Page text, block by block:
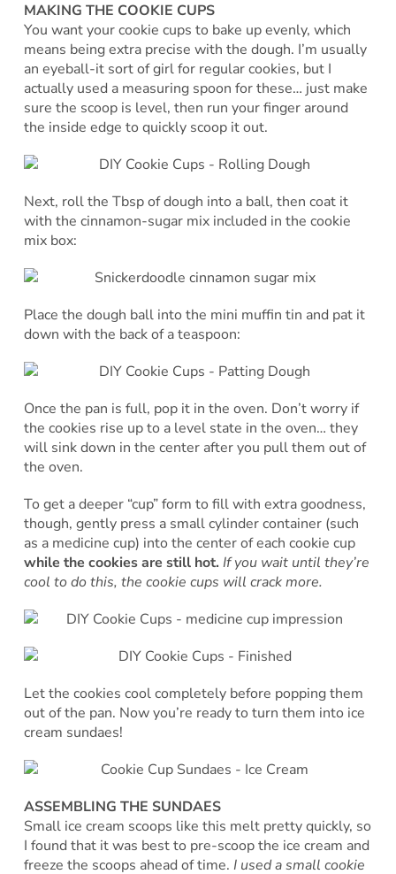
MAKING THE COOKIE CUPS
You want your cookie cups to bake up evenly, which
means being extra precise with the dough. I’m usually
an eyeball-it sort of girl for regular cookies, but I
actually used a measuring spoon for these… just make
sure the scoop is level, then run your finger around
the inside edge to quickly scoop it out.
Next, roll the Tbsp of dough into a ball, then coat it
with the cinnamon-sugar mix included in the cookie
mix box:
Place the dough ball into the mini muffin tin and pat it
down with the back of a teaspoon:
Once the pan is full, pop it in the oven. Don’t worry if
the cookies rise up to a level state in the oven… they
will sink down in the center after you pull them out of
the oven.
To get a deeper “cup” form to fill with extra goodness,
though, gently press a small cylinder container (such
as a medicine cup) into the center of each cookie cup
while the cookies are still hot. If you wait until they’re
cool to do this, the cookie cups will crack more.
Let the cookies cool completely before popping them
out of the pan. Now you’re ready to turn them into ice
cream sundaes!
ASSEMBLING THE SUNDAES
Small ice cream scoops like this melt pretty quickly, so
I found that it was best to pre-scoop the ice cream and
freeze the scoops ahead of time. I used a small cookie